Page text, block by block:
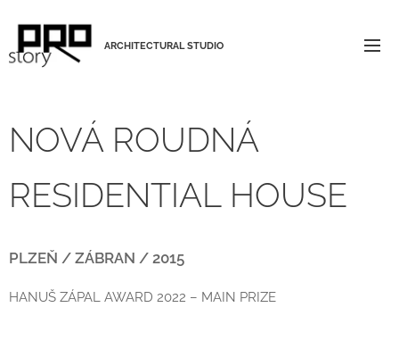
ARCHITECTURAL STUDIO
NOVÁ ROUDNÁ
RESIDENTIAL HOUSE
PLZEŇ / ZÁBRAN / 2015
HANUŠ ZÁPAL AWARD 2022 – MAIN PRIZE